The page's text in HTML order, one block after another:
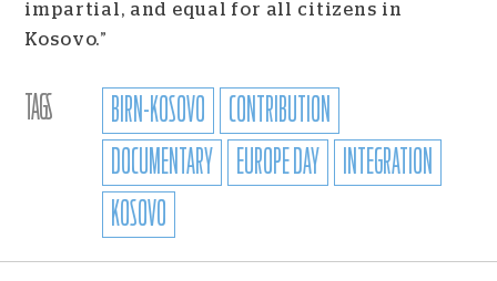
impartial, and equal for all citizens in
Kosovo.”
TAGS BIRN-KOSOVO
CONTRIBUTION
DOCUMENTARY
EUROPE DAY
INTEGRATION
KOSOVO